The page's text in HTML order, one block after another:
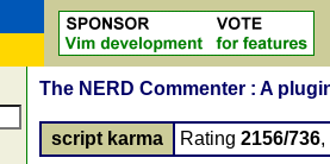
The NERD Commenter : A
script karma Rating 2156/736,